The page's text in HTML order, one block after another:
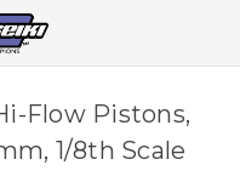
Flow Pistons,
1/8th Scale